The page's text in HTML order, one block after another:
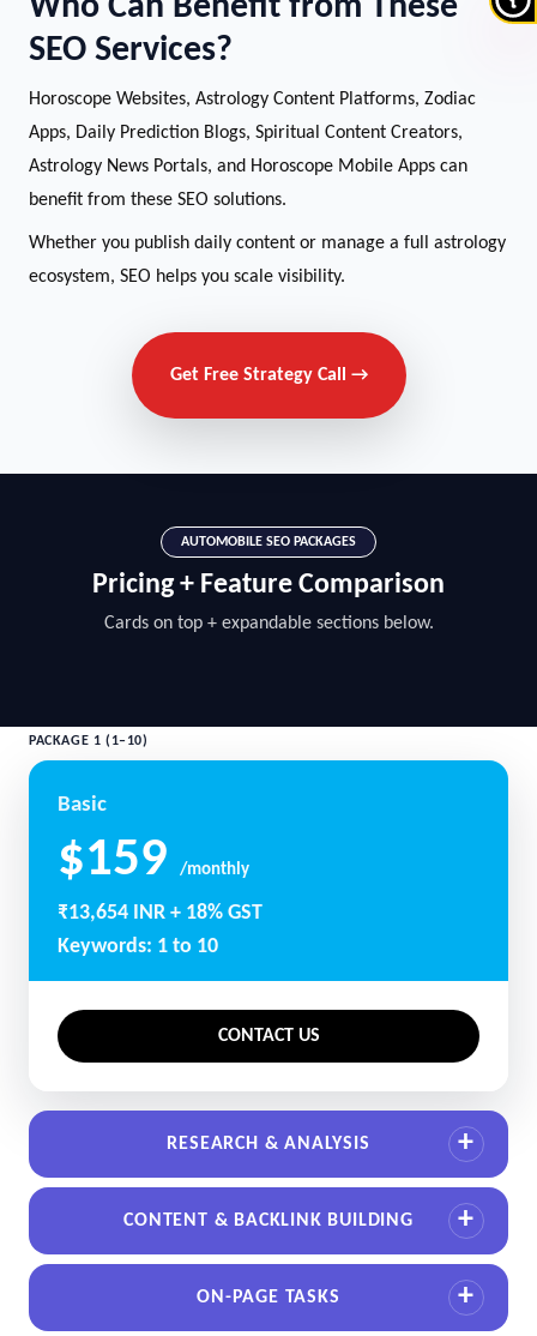
Who Can Benefit from These
SEO Services?
Horoscope Websites, Astrology Content Platforms, Zodiac
Apps, Daily Prediction Blogs, Spiritual Content Creators,
Astrology News Portals, and Horoscope Mobile Apps can
benefit from these SEO solutions.
Whether you publish daily content or manage a full astrology
ecosystem, SEO helps you scale visibility.
Get Free Strategy Call →
AUTOMOBILE SEO PACKAGES
Pricing + Feature Comparison
Cards on top + expandable sections below.
PACKAGE 1 (1–10)
Basic
$159 /monthly
₹13,654 INR + 18% GST
Keywords: 1 to 10
CONTACT US
RESEARCH & ANALYSIS
CONTENT & BACKLINK BUILDING
ON-PAGE TASKS